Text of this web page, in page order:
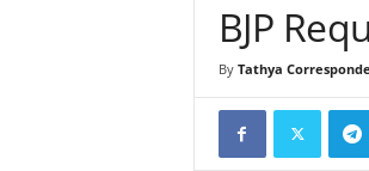
BJP
By Tathya